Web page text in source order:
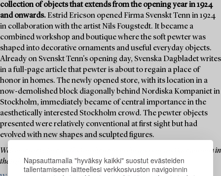
Napsauttamalla "hyväksy kaikki" suostut evästeiden
tallentamiseen laitteellesi verkkosivuston navigoinnin
collection of objects that extends from the opening year in 1924
and onwards. Estrid Ericson opened Firma Svenskt Tenn in 1924
in collaboration with the artist Nils Fougstedt. It became a
combined workshop and boutique where the soft pewter was
shaped into decorative ornaments and useful everyday objects.
Already on Svenskt Tenn's opening day, Svenska Dagbladet writes
in a full-page article that pewter is about to regain a place of
honor in homes. The newly opened store, with its location in a
now-demolished block diagonally behind Nordiska Kompaniet in
Stockholm, immediately became of central importance in the
aesthetically interested Stockholm crowd. The pewter objects
presented were relatively conventional at first sight but had
evolved with new shapes and sculpted figures.
Welcome to explore and bid on the items in this auction, and face autumn in
the light of pewter's beautiful, powder-gray glow.